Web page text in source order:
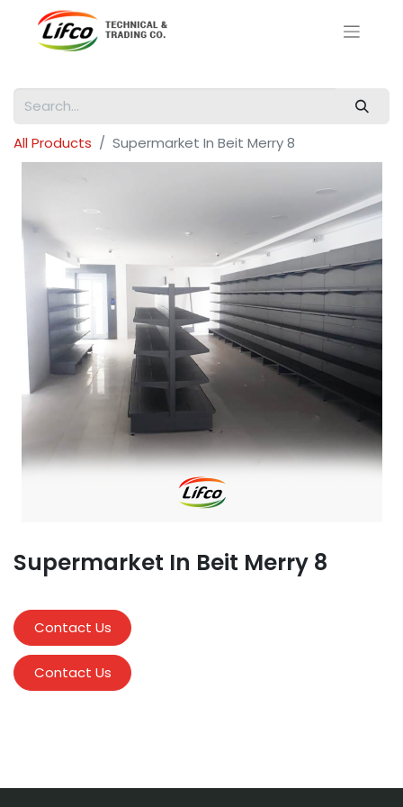
All Products Supermarket In Beit Merry 8
Supermarket In Beit Merry 8
Contact Us
Contact Us